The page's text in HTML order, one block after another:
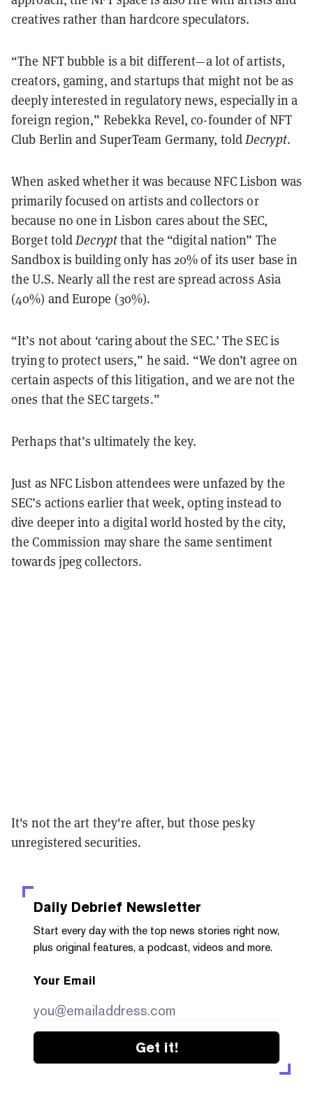
creatives rather than hardcore speculators.
“The NFT bubble is a bit different—a lot of artists,
creators, gaming, and startups that might not be as
deeply interested in regulatory news, especially in a
foreign region,” Rebekka Revel, co-founder of NFT
Club Berlin and SuperTeam Germany, toldDecrypt.
When asked whether it was because NFC Lisbon was
primarily focused on artists and collectors or
because no one in Lisbon cares about the SEC,
Borget toldDecryptthat the “digital nation” The
Sandbox is building only has 20% of its user base in
the U.S. Nearly all the rest are spread across Asia
(40%) and Europe (30%).
“It’s not about ‘caring about the SEC.’ The SEC is
trying to protect users,” he said. “We don’t agree on
certain aspects of this litigation, and we are not the
ones that the SEC targets.”
Perhaps that’s ultimately the key.
Just as NFC Lisbon attendees were unfazed by the
SEC’s actions earlier that week, opting instead to
dive deeper into a digital world hosted by the city,
the Commission may share the same sentiment
towards jpeg collectors.
It's not the art they're after, but those pesky
unregistered securities.
Daily Debrief Newsletter
Start every day with the top news stories right now,
plus original features, a podcast, videos and more.
Your Email
Get it!